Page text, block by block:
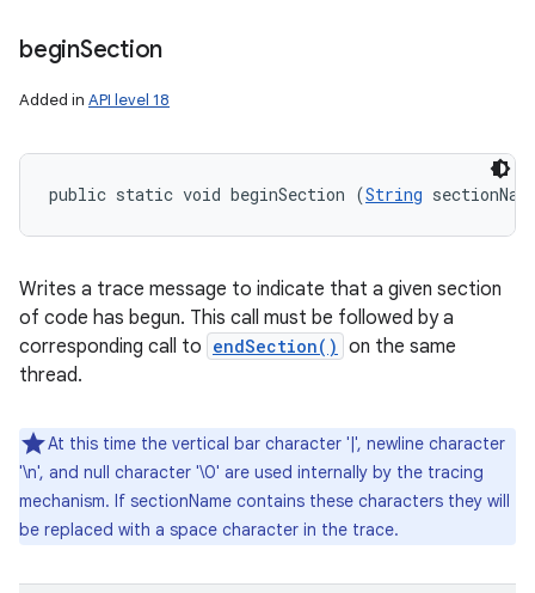
beginSection
Added in API level 18
public static void beginSection (String
Writes a trace message to indicate that a given section
of code has begun. This call must be followed by a
corresponding call to endSection() on the same
thread.
At this time the vertical bar character '|', newline character
'\n', and null character '\0' are used internally by the tracing
mechanism. If sectionName contains these characters they will
be replaced with a space character in the trace.